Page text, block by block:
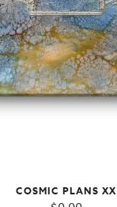
COSMIC PLANS XX